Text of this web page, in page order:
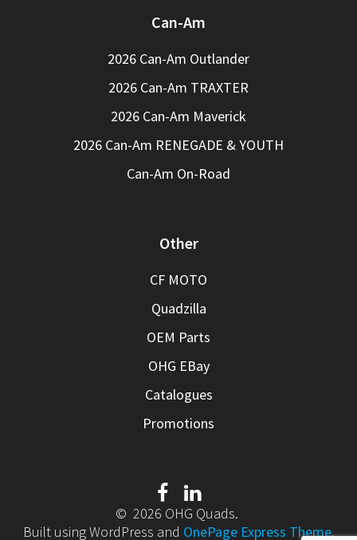
Can-Am
2026 Can-Am Outlander
2026 Can-Am TRAXTER
2026 Can-Am Maverick
2026 Can-Am RENEGADE & YOUTH
Can-Am On-Road
Other
CF MOTO
Quadzilla
OEM Parts
OHG EBay
Catalogues
Promotions
© 2026 OHG Quads.
Built using WordPress and OnePage Express Theme.